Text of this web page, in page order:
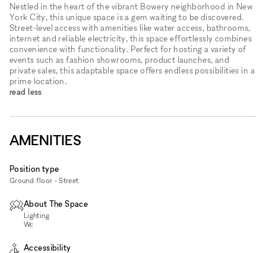
Nestled in the heart of the vibrant Bowery neighborhood in New
York City, this unique space is a gem waiting to be discovered.
Street-level access with amenities like water access, bathrooms,
internet and reliable electricity, this space effortlessly combines
convenience with functionality. Perfect for hosting a variety of
events such as fashion showrooms, product launches, and
private sales, this adaptable space offers endless possibilities in a
prime location.
read less
AMENITIES
Position type
Ground floor - Street
About The Space
Lighting
Wc
Accessibility